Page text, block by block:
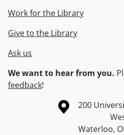
Work for the Library
Give to the Library
Ask us
We want to hear from you.
feedback!
Information about the University
Campus map
200
Waterloo,